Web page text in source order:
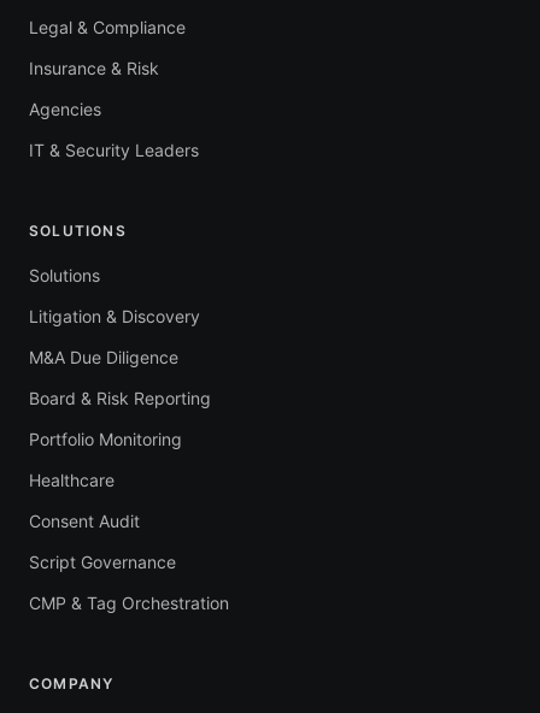
Legal & Compliance
Insurance & Risk
Agencies
IT & Security Leaders
SOLUTIONS
Solutions
Litigation & Discovery
M&A Due Diligence
Board & Risk Reporting
Portfolio Monitoring
Healthcare
Consent Audit
Script Governance
CMP & Tag Orchestration
COMPANY